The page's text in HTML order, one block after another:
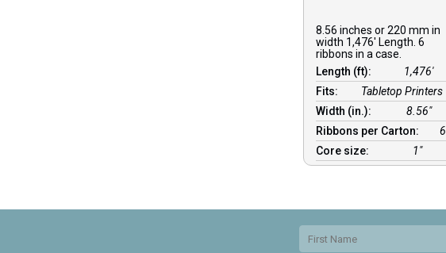
8.56 inches or 220 mm in
width 1,476′ Length. 6
ribbons in a case.
Length (ft):
1,476′
Fits:
Tabletop Printers
Width (in.):
8.56″
Ribbons per Carton:
6
Core size:
1″